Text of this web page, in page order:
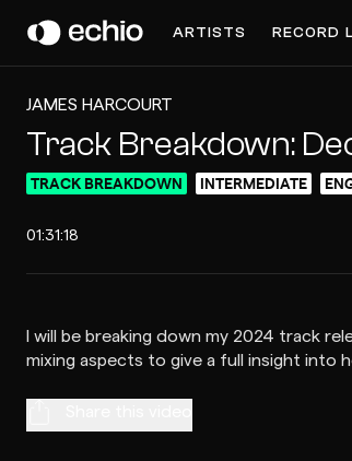
ARTISTS RECORD
JAMES HARCOURT
Track Breakdown:
TRACK BREAKDOWN INTERMEDIATE
01:31:18
I will be breaking down my 2024 track